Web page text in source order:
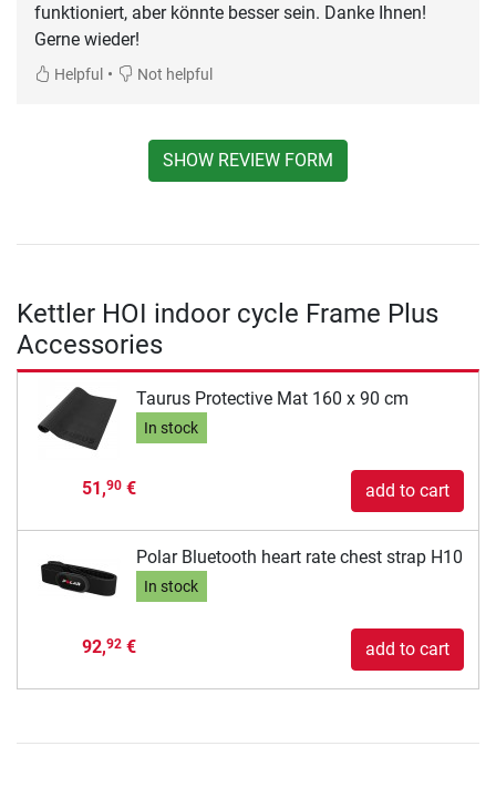
funktioniert, aber könnte besser sein. Danke Ihnen!
Gerne wieder!
Helpful • Not helpful
SHOW REVIEW FORM
Kettler HOI indoor cycle Frame Plus
Accessories
Taurus Protective Mat 160 x 90 cm
In stock
51,90€ add to cart
Polar Bluetooth heart rate chest strap H10
In stock
92,92€ add to cart